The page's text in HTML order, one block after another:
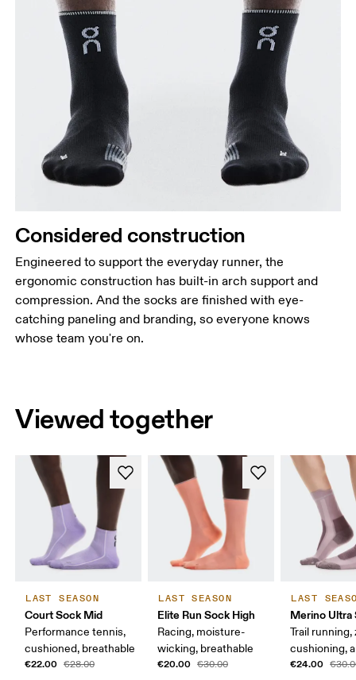
Considered construction
Engineered to support the everyday runner, the
ergonomic construction has built-in arch support and
compression. And the socks are finished with eye-
catching paneling and branding, so everyone knows
whose team you're on.
Viewed together
LAST SEASON
Court Sock Mid
Performance tennis,
cushioned, breathable
€22.00 €28.00
LAST SEASON
Elite Run Sock High
Racing, moisture-
wicking, breathable
€20.00 €30.00
LAST
Merino Ultra
Trail running,
cushioning,
€24.00